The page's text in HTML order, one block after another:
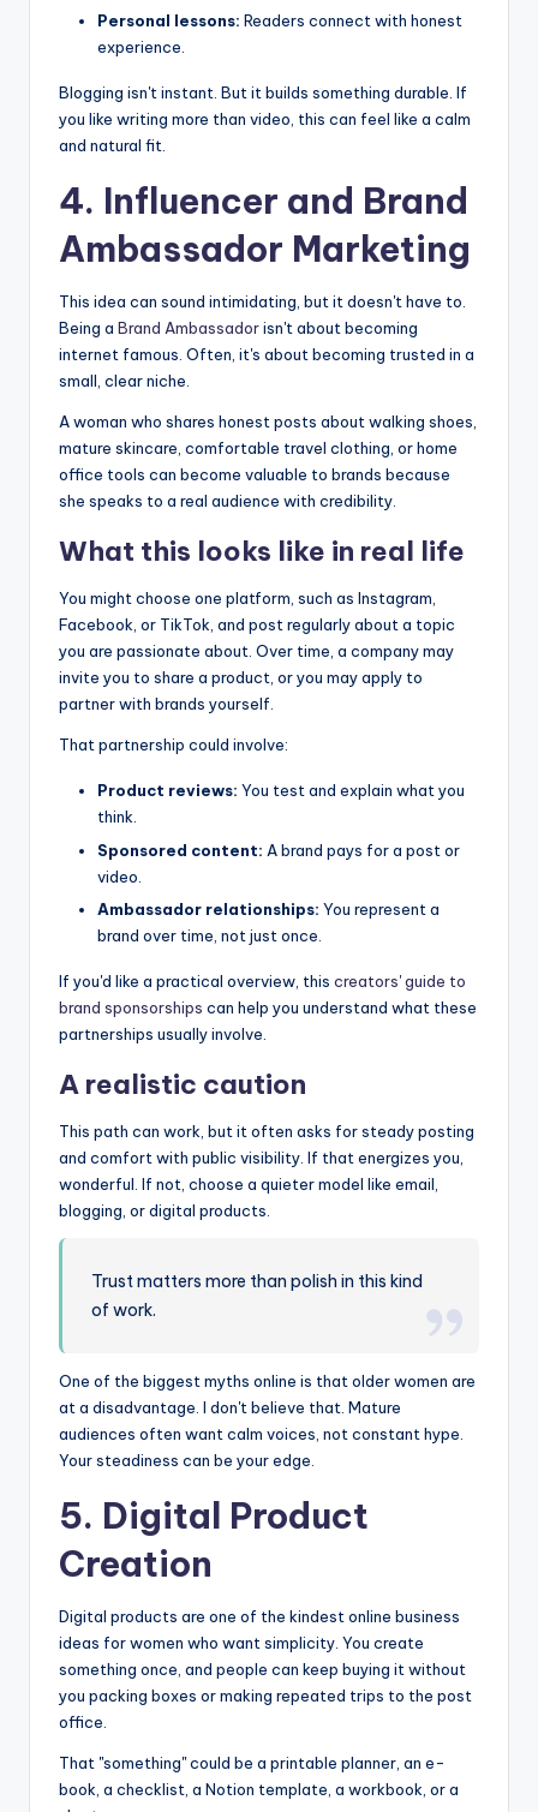
Personal lessons: Readers connect with honest
experience.
Blogging isn't instant. But it builds something durable. If
you like writing more than video, this can feel like a calm
and natural fit.
4. Influencer and Brand
Ambassador Marketing
This idea can sound intimidating, but it doesn't have to.
Being a Brand Ambassadorisn't about becoming
internet famous. Often, it's about becoming trusted in a
small, clear niche.
A woman who shares honest posts about walking shoes,
mature skincare, comfortable travel clothing, or home
office tools can become valuable to brands because
she speaks to a real audience with credibility.
What this looks like in real life
You might choose one platform, such as Instagram,
Facebook, or TikTok, and post regularly about a topic
you are passionate about. Over time, a company may
invite you to share a product, or you may apply to
partner with brands yourself.
That partnership could involve:
Product reviews: You test and explain what you
think.
Sponsored content: A brand pays for a post or
video.
Ambassador relationships: You represent a
brand over time, not just once.
If you'd like a practical overview, this creators' guide to
brand sponsorships can help you understand what these
partnerships usually involve.
A realistic caution
This path can work, but it often asks for steady posting
and comfort with public visibility. If that energizes you,
wonderful. If not, choose a quieter model like email,
blogging, or digital products.
Trust matters more than polish in this kind
of work.
One of the biggest myths online is that older women are
at a disadvantage. I don't believe that. Mature
audiences often want calm voices, not constant hype.
Your steadiness can be your edge.
5. Digital Product
Creation
Digital products are one of the kindest online business
ideas for women who want simplicity. You create
something once, and people can keep buying it without
you packing boxes or making repeated trips to the post
office.
That "something" could be a printable planner, an e-
book, a checklist, a Notion template, a workbook, or a